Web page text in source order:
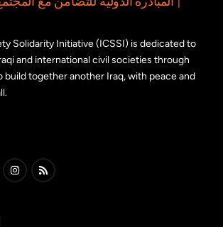
Solidarity Initiative (ICSSI) is dedicated to
and international civil societies through
together another Iraq, with peace and